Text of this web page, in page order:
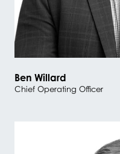
Ben Willard
Chief Operating Officer